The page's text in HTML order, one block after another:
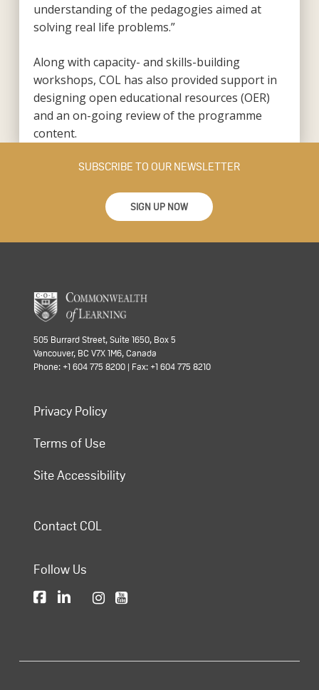
understanding of the pedagogies aimed at
solving real life problems.”
Along with capacity- and skills-building
workshops, COL has also provided support in
designing open educational resources (OER)
and an on-going review of the programme
content.
SUBSCRIBE TO OUR NEWSLETTER
SIGN UP NOW
505 Burrard Street, Suite 1650, Box 5
Vancouver, BC V7X 1M6, Canada
Phone: +1 604 775 8200 | Fax: +1 604 775 8210
Privacy Policy
Terms of Use
Site Accessibility
Contact COL
Follow Us